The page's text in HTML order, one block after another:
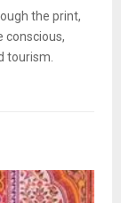
the print,
conscious,
tourism.